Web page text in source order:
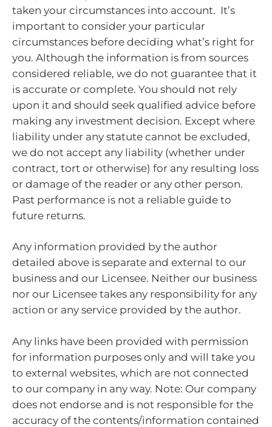
taken your circumstances into account. It’s
important to consider your particular
circumstances before deciding what’s right for
you. Although the information is from sources
considered reliable, we do not guarantee that it
is accurate or complete. You should not rely
upon it and should seek qualified advice before
making any investment decision. Except where
liability under any statute cannot be excluded,
we do not accept any liability (whether under
contract, tort or otherwise) for any resulting loss
or damage of the reader or any other person.
Past performance is not a reliable guide to
future returns.
Any information provided by the author
detailed above is separate and external to our
business and our Licensee. Neither our business
nor our Licensee takes any responsibility for any
action or any service provided by the author.
Any links have been provided with permission
for information purposes only and will take you
to external websites, which are not connected
to our company in any way. Note: Our company
does not endorse and is not responsible for the
accuracy of the contents/information contained